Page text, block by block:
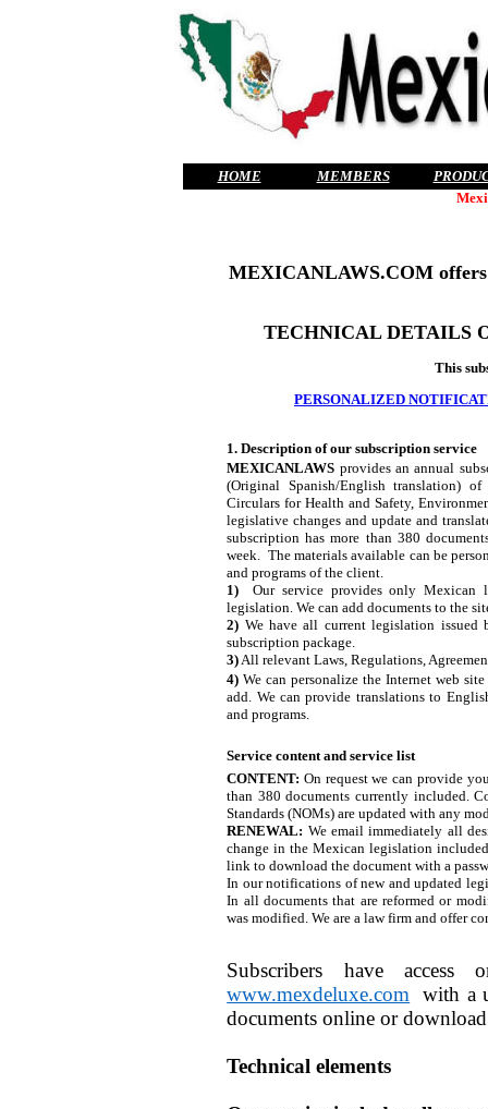
HOME MEMBERS
MEXICANLAWS.COM
TECHNICAL DETAILS
This
PERSONALIZED
1. Description of our subscription service
MEXICANLAWS provides an annual
(Original Spanish/English translation) of
Circulars for Health and Safety,
legislative changes and update and
subscription has more than 380
week. The materials available can be
and programs of the client.
1) Our service provides only Mexican
legislation. We can add documents to the
2) We have all current legislation
subscription package.
3)All relevant Laws, Regulations,
4)We can personalize the Internet web
add. We can provide translations to
and programs.
Service content and service list
CONTENT: On request we can provide
than 380 documents currently included.
Standards (NOMs) are updated with any
RENEWAL: We email immediately all
change in the Mexican legislation
link to download the document with a
In our notifications of new and updated
In all documents that are reformed or
was modified. We are a law firm and offer
Subscribers have
www.mexdeluxe.com with a
documents online or
Technical elements